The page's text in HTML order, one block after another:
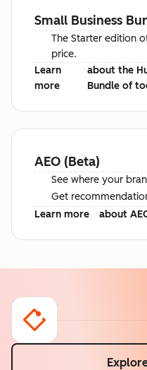
Small Business
The Starter edition
price.
Learn
more
about the
Bundle of
AEO (Beta)
See where your
Get
Learn more
about